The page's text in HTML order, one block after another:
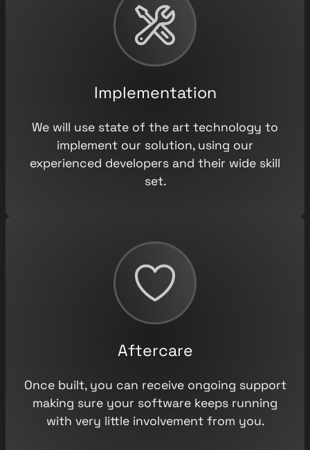
Implementation
We will use state of the art technology to
implement our solution, using our
experienced developers and their wide skill
set.
Aftercare
Once built, you can receive ongoing support
making sure your software keeps running
with very little involvement from you.